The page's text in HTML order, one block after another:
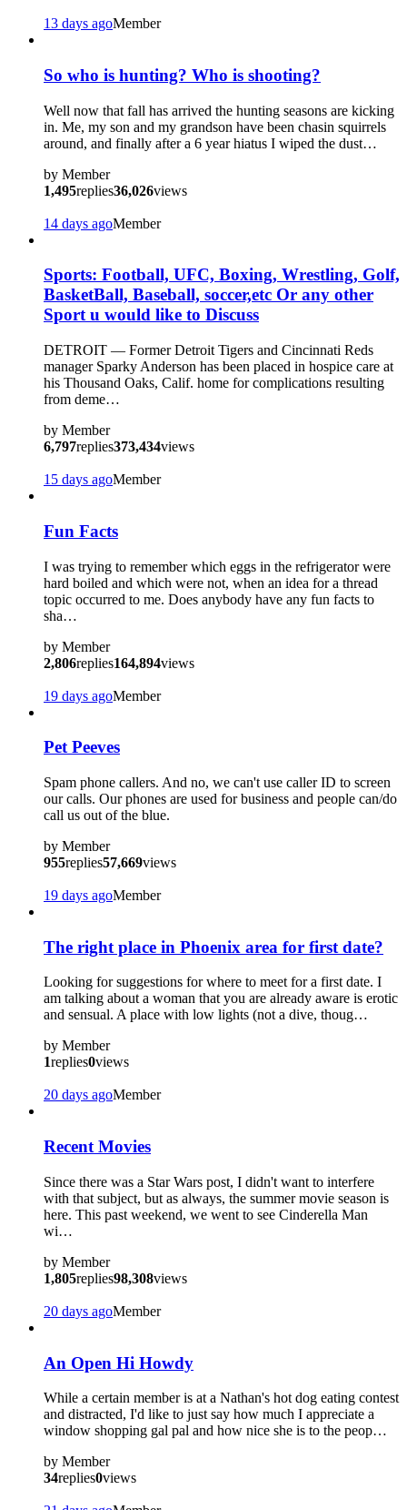
13 days agoMember
So who is hunting? Who is shooting?
Well now that fall has arrived the hunting seasons are kicking
in. Me, my son and my grandson have been chasin squirrels
around, and finally after a 6 year hiatus I wiped the dust…
by Member
1,495replies36,026views
14 days agoMember
Sports: Football, UFC, Boxing, Wrestling, Golf,
BasketBall, Baseball, soccer,etc Or any other
Sport u would like to Discuss
DETROIT — Former Detroit Tigers and Cincinnati Reds
manager Sparky Anderson has been placed in hospice care at
his Thousand Oaks, Calif. home for complications resulting
from deme…
by Member
6,797replies373,434views
15 days agoMember
Fun Facts
I was trying to remember which eggs in the refrigerator were
hard boiled and which were not, when an idea for a thread
topic occurred to me. Does anybody have any fun facts to
sha…
by Member
2,806replies164,894views
19 days agoMember
Pet Peeves
Spam phone callers. And no, we can't use caller ID to screen
our calls. Our phones are used for business and people can/do
call us out of the blue.
by Member
955replies57,669views
19 days agoMember
The right place in Phoenix area for first date?
Looking for suggestions for where to meet for a first date. I
am talking about a woman that you are already aware is erotic
and sensual. A place with low lights (not a dive, thoug…
by Member
1replies0views
20 days agoMember
Recent Movies
Since there was a Star Wars post, I didn't want to interfere
with that subject, but as always, the summer movie season is
here. This past weekend, we went to see Cinderella Man
wi…
by Member
1,805replies98,308views
20 days agoMember
An Open Hi Howdy
While a certain member is at a Nathan's hot dog eating contest
and distracted, I'd like to just say how much I appreciate a
window shopping gal pal and how nice she is to the peop…
by Member
34replies0views